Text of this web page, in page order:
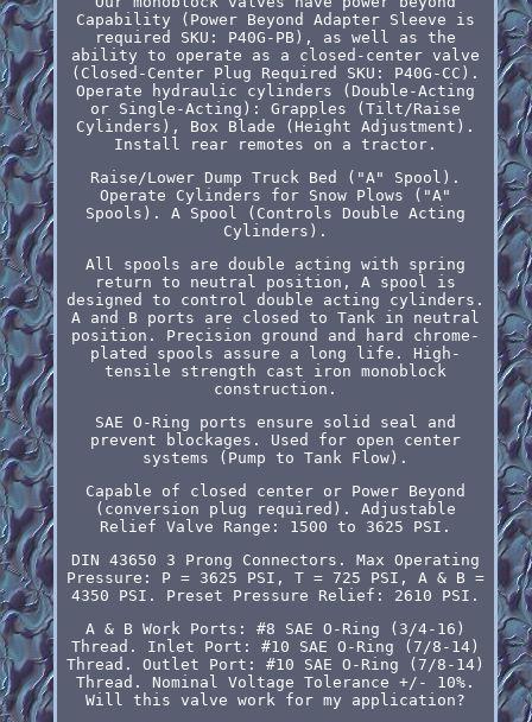
Capability (Power Beyond Adapter Sleeve is
required SKU: P40G-PB), as well as the
ability to operate as a closed-center valve
(Closed-Center Plug Required SKU: P40G-CC).
Operate hydraulic cylinders (Double-Acting
or Single-Acting): Grapples (Tilt/Raise
Cylinders), Box Blade (Height Adjustment).
Install rear remotes on a tractor.
Raise/Lower Dump Truck Bed ("A" Spool).
Operate Cylinders for Snow Plows ("A"
Spools). A Spool (Controls Double Acting
Cylinders).
All spools are double acting with spring
return to neutral position, A spool is
designed to control double acting cylinders.
A and B ports are closed to Tank in neutral
position. Precision ground and hard chrome-
plated spools assure a long life. High-
tensile strength cast iron monoblock
construction.
SAE O-Ring ports ensure solid seal and
prevent blockages. Used for open center
systems (Pump to Tank Flow).
Capable of closed center or Power Beyond
(conversion plug required). Adjustable
Relief Valve Range: 1500 to 3625 PSI.
DIN 43650 3 Prong Connectors. Max Operating
Pressure: P = 3625 PSI, T = 725 PSI, A & B =
4350 PSI. Preset Pressure Relief: 2610 PSI.
A & B Work Ports: #8 SAE O-Ring (3/4-16)
Thread. Inlet Port: #10 SAE O-Ring (7/8-14)
Thread. Outlet Port: #10 SAE O-Ring (7/8-14)
Thread. Nominal Voltage Tolerance +/- 10%.
Will this valve work for my application?